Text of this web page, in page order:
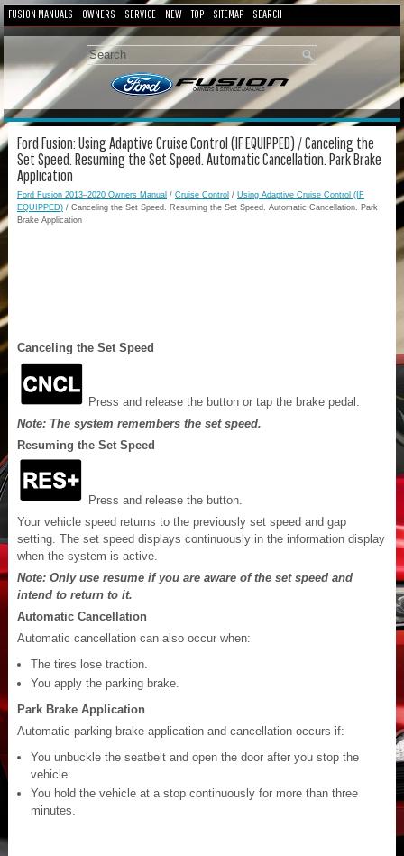
FUSION MANUALS OWNERS SERVICE NEW TOP SITEMAP SEARCH
Ford Fusion: Using Adaptive Cruise Control (IF EQUIPPED) / Canceling the
Set Speed. Resuming the Set Speed. Automatic Cancellation. Park Brake
Application
Ford Fusion 2013–2020 Owners Manual / Cruise Control / Using Adaptive Cruise Control (IF
EQUIPPED) / Canceling the Set Speed. Resuming the Set Speed. Automatic Cancellation. Park
Brake Application
Canceling the Set Speed
Press and release the button or tap the brake pedal.
Note: The system remembers the set speed.
Resuming the Set Speed
Press and release the button.
Your vehicle speed returns to the previously set speed and gap
setting. The set speed displays continuously in the information display
when the system is active.
Note: Only use resume if you are aware of the set speed and
intend to return to it.
Automatic Cancellation
Automatic cancellation can also occur when:
The tires lose traction.
You apply the parking brake.
Park Brake Application
Automatic parking brake application and cancellation occurs if:
You unbuckle the seatbelt and open the door after you stop the
vehicle.
You hold the vehicle at a stop continuously for more than three
minutes.